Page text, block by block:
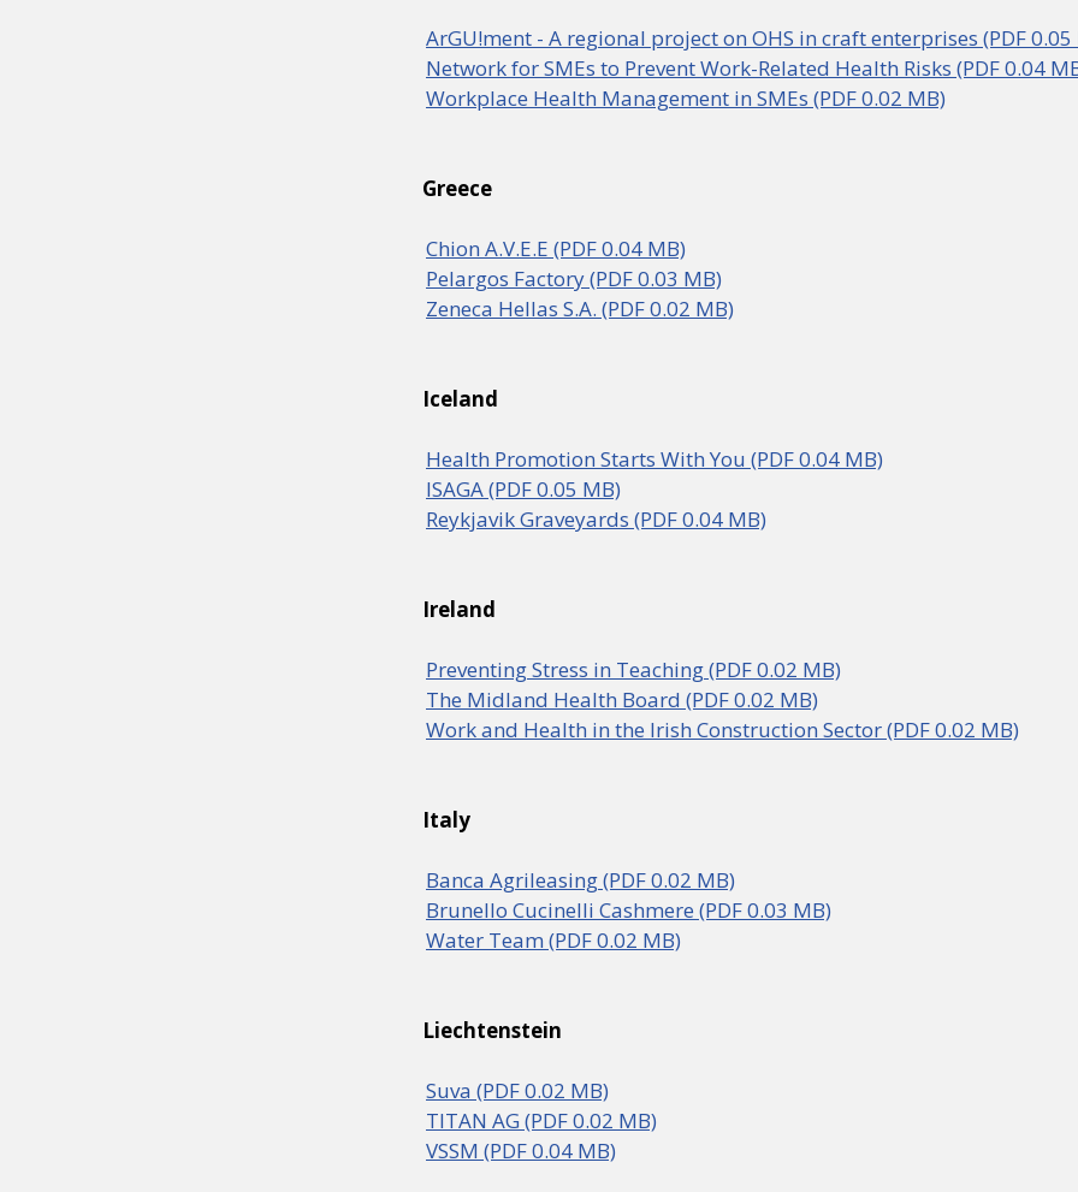
ArGU!ment - A regional project on OHS in craft enterprises (PDF 0.05
Network for SMEs to Prevent Work-Related Health Risks (PDF 0.04
Workplace Health Management in SMEs (PDF 0.02 MB)
Greece
Chion A.V.E.E (PDF 0.04 MB)
Pelargos Factory (PDF 0.03 MB)
Zeneca Hellas S.A. (PDF 0.02 MB)
Iceland
Health Promotion Starts With You (PDF 0.04 MB)
ISAGA (PDF 0.05 MB)
Reykjavik Graveyards (PDF 0.04 MB)
Ireland
Preventing Stress in Teaching (PDF 0.02 MB)
The Midland Health Board (PDF 0.02 MB)
Work and Health in the Irish Construction Sector (PDF 0.02 MB)
Italy
Banca Agrileasing (PDF 0.02 MB)
Brunello Cucinelli Cashmere (PDF 0.03 MB)
Water Team (PDF 0.02 MB)
Liechtenstein
Suva (PDF 0.02 MB)
TITAN AG (PDF 0.02 MB)
VSSM (PDF 0.04 MB)